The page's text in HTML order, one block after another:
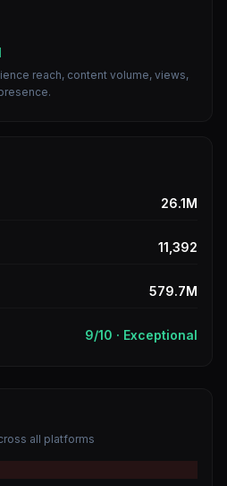
reach, content volume, views,
26.1M
11,392
579.7M
9/10 · Exceptional
all platforms